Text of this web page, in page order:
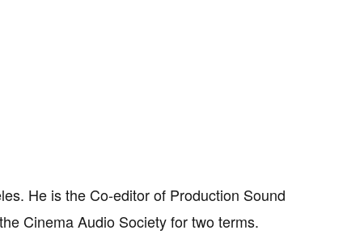
He is the Co-editor of Production Sound
Cinema Audio Society for two terms.